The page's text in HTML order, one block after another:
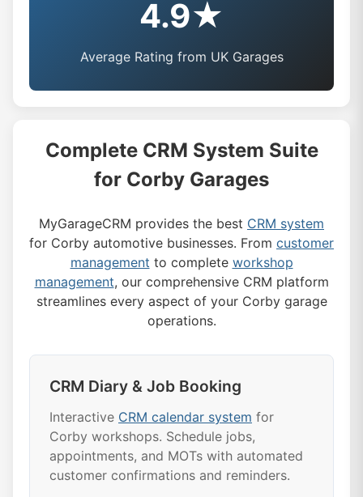
4.9★
Average Rating from UK Garages
Complete CRM System Suite
for Corby Garages
MyGarageCRM provides the best CRM system
for Corby automotive businesses. From customer
management to complete workshop
management, our comprehensive CRM platform
streamlines every aspect of your Corby garage
operations.
CRM Diary & Job Booking
Interactive CRM calendar system for
Corby workshops. Schedule jobs,
appointments, and MOTs with automated
customer confirmations and reminders.